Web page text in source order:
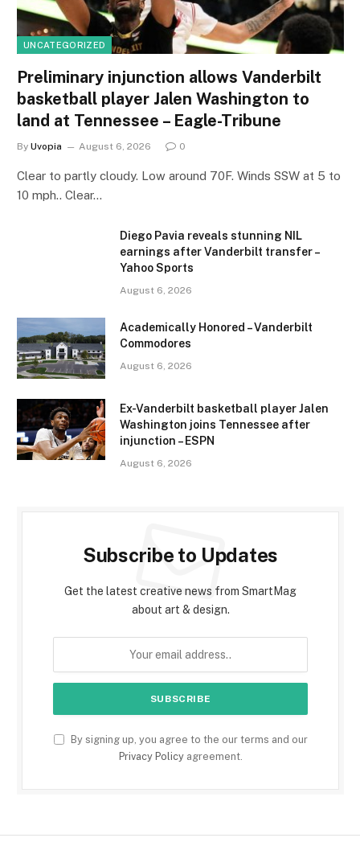
UNCATEGORIZED
Preliminary injunction allows Vanderbilt
basketball player Jalen Washington to
land at Tennessee – Eagle-Tribune
By Uvopia August 6, 2026 0
Clear to partly cloudy. Low around 70F. Winds SSW at 5 to
10 mph.. Clear…
Diego Pavia reveals stunning NIL
earnings after Vanderbilt transfer –
Yahoo Sports
August 6, 2026
Academically Honored – Vanderbilt
Commodores
August 6, 2026
Ex-Vanderbilt basketball player Jalen
Washington joins Tennessee after
injunction – ESPN
August 6, 2026
Subscribe to Updates
Get the latest creative news from SmartMag
about art & design.
By signing up, you agree to the our terms and our
Privacy Policyagreement.